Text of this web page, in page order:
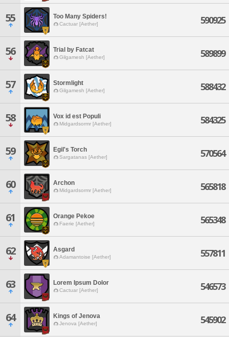
55 Too Many Spiders!
Cactuar [Aether] 590925
56 Trial by Fatcat
Gilgamesh [Aether] 589899
57 Stormlight
Gilgamesh [Aether] 588432
58 Vox id est Populi
Midgardsormr [Aether] 584325
59 Egil's Torch
Sargatanas [Aether] 570564
60 Archon
Midgardsormr [Aether] 565818
61 Orange Pekoe
Faerie [Aether] 565348
62 Asgard
Adamantoise [Aether] 557811
63 Lorem Ipsum Dolor
Cactuar [Aether] 546573
64 Kings of Jenova
Jenova [Aether] 545902